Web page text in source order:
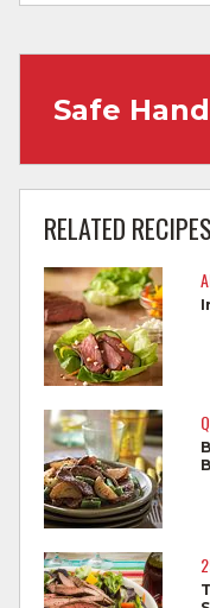
Safe
meat.
Separate raw
Wash all
dishes after
Do not reuse
foods.
Wash all
Cook steaks
reaches
measured
RELATED RECIPES